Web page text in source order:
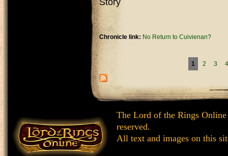
Story
Chronicle link: No Return to Cuivienan?
Pages 1 2 3 4
The Lord of the Rings
reserved.
All text and images on this